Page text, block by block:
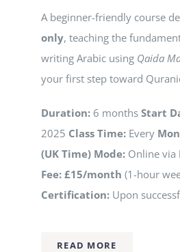
A beginner-friendly course
only, teaching the
writing Arabic using Qaida
your first step toward
Duration:6 months Start
2025 Class Time:Every
(UK Time) Mode:Online via
Fee: £15/month (1-hour
Certification:Upon
READ MORE